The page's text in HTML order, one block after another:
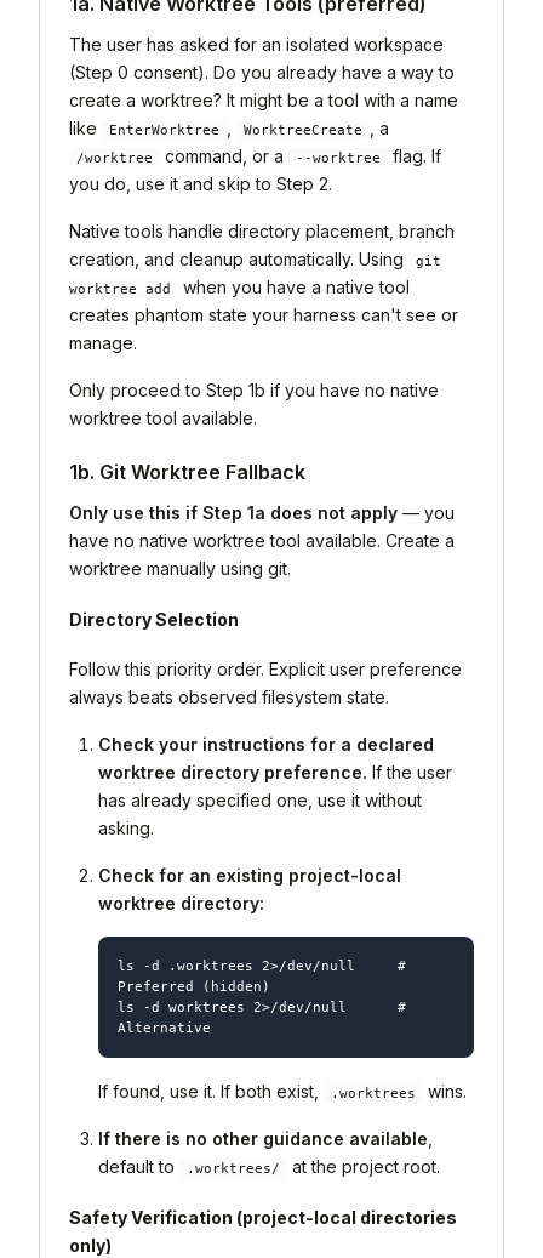
The user has asked for an isolated workspace
(Step 0 consent). Do you already have a way to
create a worktree? It might be a tool with a name
like
EnterWorktree WorktreeCreate , a
/worktree command, or a --worktree
flag. If
you do, use it and skip to Step 2.
Native tools handle directory placement, branch
creation, and cleanup automatically. Using
git
worktree add
when you have a native tool
creates phantom state your harness can't see or
manage.
Only proceed to Step 1b if you have no native
worktree tool available.
1b. Git Worktree Fallback
Only use this if Step 1a does not apply — you
have no native worktree tool available. Create a
worktree manually using git.
Directory Selection
Follow this priority order. Explicit user preference
always beats observed filesystem state.
Check your instructions for a declared
worktree directory preference. If the user
has already specified one, use it without
asking.
Check for an existing project-local
worktree directory:
ls -d .worktrees 2>/dev/null     #
Preferred (hidden)
ls -d worktrees 2>/dev/null      #
If found, use it. If both exist, .worktrees wins.
If there is no other guidance available,
default to
.worktrees/ at the project root.
Safety Verification (project-local directories
only)